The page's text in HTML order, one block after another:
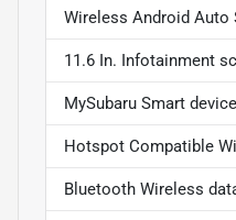
Wireless Android Auto
11.6 In. Infotainment
MySubaru Smart
Hotspot Compatible
Bluetooth Wireless